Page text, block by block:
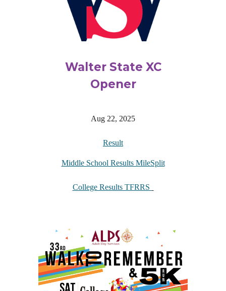
Walter State XC
Opener
Aug 22, 2025
Result
Middle School Results MileSplit
College Results TFRRS